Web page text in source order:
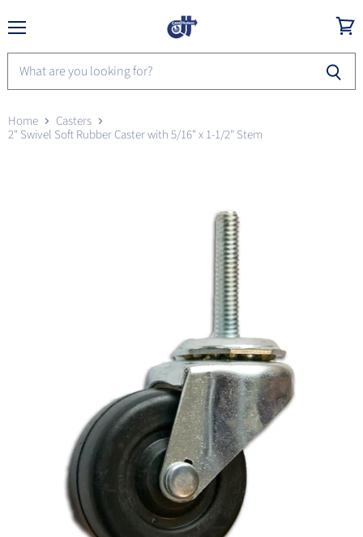
cart
Home
Casters
2" Swivel Soft Rubber Caster with 5/16" x 1-1/2" Stem